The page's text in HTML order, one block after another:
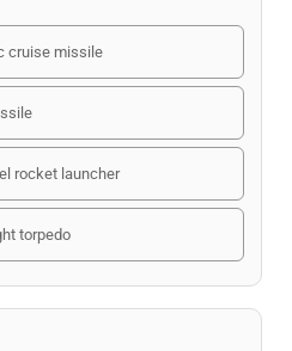
cruise missile
rocket launcher
torpedo